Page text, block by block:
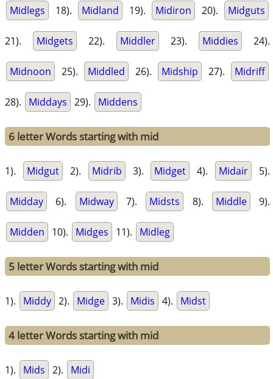
Midlegs 18). Midland 19). Midiron 20). Midguts
21). Midgets 22). Middler 23). Middies 24).
Midnoon 25). Middled 26). Midship 27). Midriff
28). Middays 29). Middens
6 letter Words starting with mid
1). Midgut 2). Midrib 3). Midget 4). Midair 5).
Midday 6). Midway 7). Midsts 8). Middle 9).
Midden 10). Midges 11). Midleg
5 letter Words starting with mid
1). Middy 2). Midge 3). Midis 4). Midst
4 letter Words starting with mid
1). Mids 2). Midi